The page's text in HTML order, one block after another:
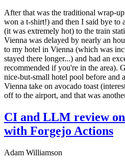
After that was the traditional wrap-
won a t-shirt!) and then I said bye to
(it was extremely hot) to the train
Vienna was delayed by nearly an
to my hotel in Vienna (which was
stayed there longer...) and had an
recommended if you're in the area).
nice-but-small hotel pool before and
Vienna take on avocado toast
off to the airport, and that was
CI and LLM review
with Forgejo Actions
Adam Williamson